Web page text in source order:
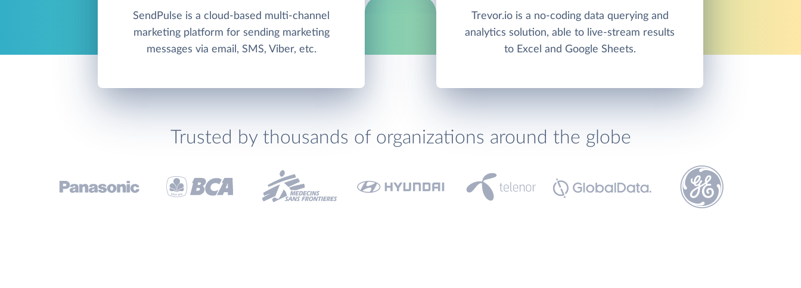
SendPulse is a cloud-based multi-channel
marketing platform for sending marketing
messages via email, SMS, Viber, etc.
Trevor.io is a no-coding data querying and
analytics solution, able to live-stream results
to Excel and Google Sheets.
Trusted by thousands of organizations around the globe